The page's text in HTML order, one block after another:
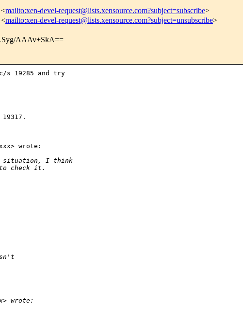
mailto:xen-devel-request@lists.xensource.com?subject=subscribe>
mailto:xen-devel-request@lists.xensource.com?subject=unsubscribe>
AAAv+SkA==
19285 and try
wrote:
situation, I think
check it.
wrote: